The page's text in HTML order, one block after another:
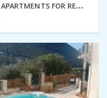
P
EBBLES OF KIONI - HOLIDAY APARTMENTS FOR RENT, ITHACA GREECE IDMVR004KIO